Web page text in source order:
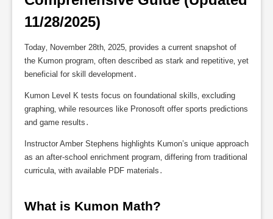
11/28/2025)
Today‚ November 28th‚ 2025‚ provides a current snapshot of
the Kumon program‚ often described as stark and repetitive‚ yet
beneficial for skill development․
Kumon Level K tests focus on foundational skills‚ excluding
graphing‚ while resources like Pronosoft offer sports predictions
and game results․
Instructor Amber Stephens highlights Kumon’s unique approach
as an after-school enrichment program‚ differing from traditional
curricula‚ with available PDF materials․
What is Kumon Math?